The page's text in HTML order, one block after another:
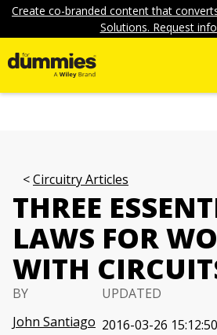
Create co-branded content that
Solutions. Request
Circuitry Articles
THREE
LAWS FOR
WITH
BY
John Santiago
UPDATED
2016-03-26 15:12:50